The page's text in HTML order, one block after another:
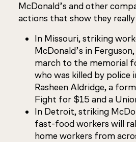
McDonald’s and other
actions that show they really
In Missouri, striking
McDonald’s in
march to the memorial
who was killed by police
Rasheen Aldridge, a
Fight for $15 and a
In Detroit, striking
fast-food workers will
home workers from